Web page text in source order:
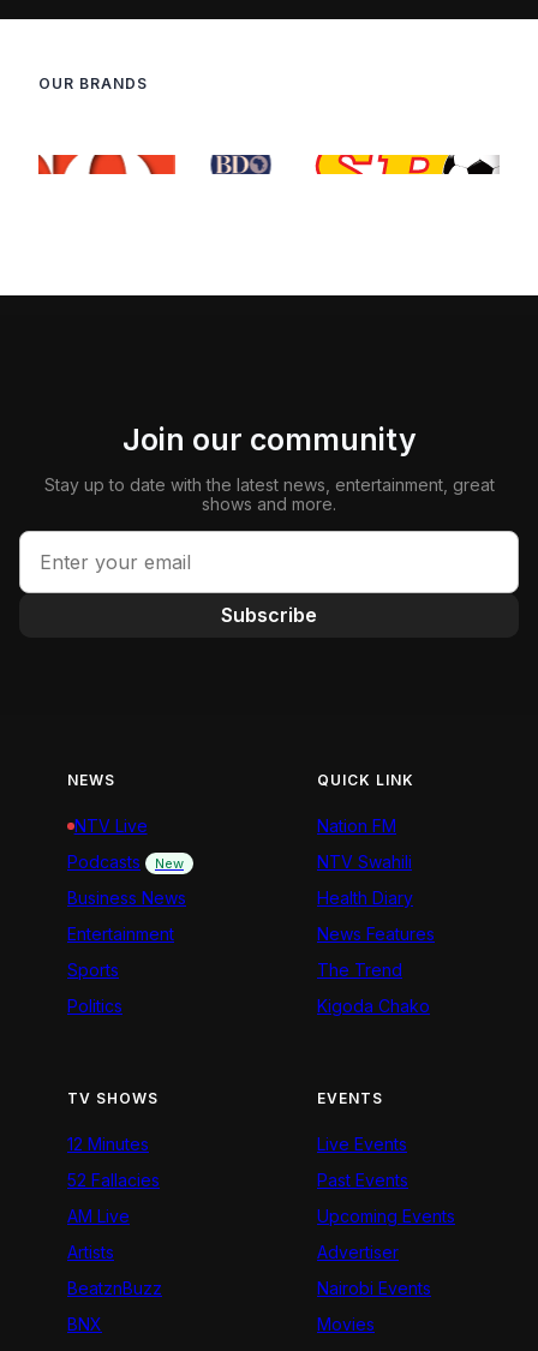
OUR BRANDS
Join our community
Stay up to date with the latest news, entertainment, great
shows and more.
Subscribe
NEWS
NTV Live
Podcasts
New
Business News
Entertainment
Sports
Politics
QUICK LINK
Nation FM
NTV Swahili
Health Diary
News Features
The Trend
Kigoda Chako
TV SHOWS
12 Minutes
52 Fallacies
AM Live
Artists
BeatznBuzz
BNX
EVENTS
Live Events
Past Events
Upcoming Events
Advertiser
Nairobi Events
Movies